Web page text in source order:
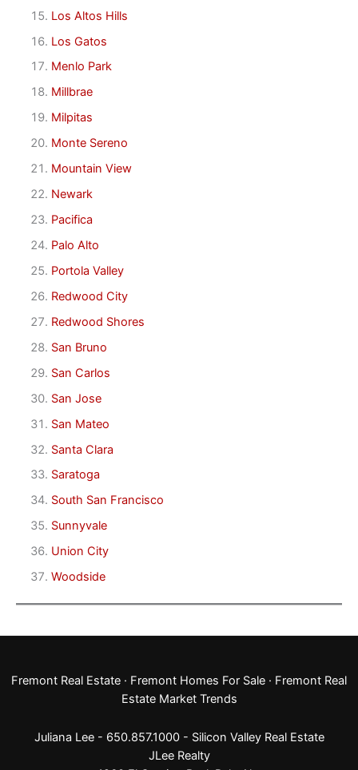
Los Altos Hills
Los Gatos
Menlo Park
Millbrae
Milpitas
Monte Sereno
Mountain View
Newark
Pacifica
Palo Alto
Portola Valley
Redwood City
Redwood Shores
San Bruno
San Carlos
San Jose
San Mateo
Santa Clara
Saratoga
South San Francisco
Sunnyvale
Union City
Woodside
Fremont Real Estate · Fremont Homes For Sale · Fremont Real
Estate Market Trends
Juliana Lee - 650.857.1000 - Silicon Valley Real Estate
JLee Realty